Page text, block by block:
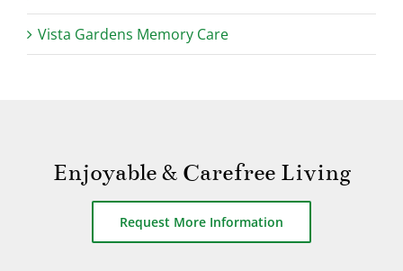
Vista Gardens Memory Care
Enjoyable & Carefree Living
Request More Information